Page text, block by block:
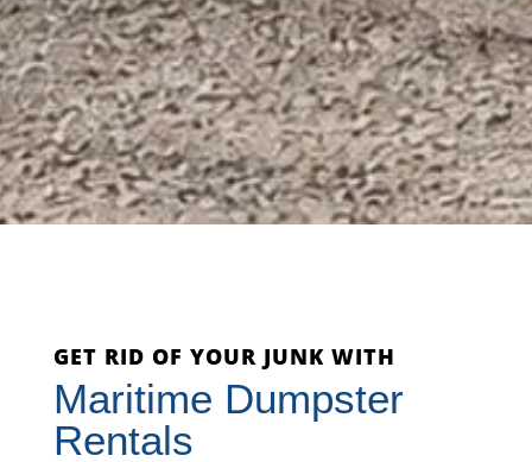
GET RID OF YOUR JUNK WITH
Maritime Dumpster
Rentals